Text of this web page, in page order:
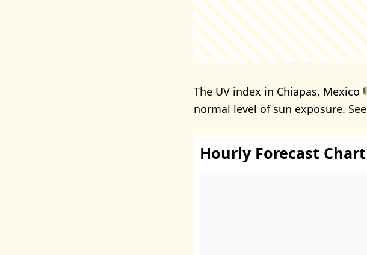
The UV index in Chiapas, Mexico
normal level of sun exposure. See
Hourly Forecast Chart